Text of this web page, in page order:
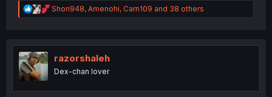
R
e
t
n
Shori948, Amenohi, Carn109 and 38 others
razorshaleh
Dex-chan lover